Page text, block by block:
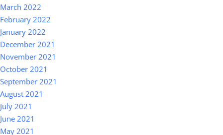
March 2022
February 2022
January 2022
December 2021
November 2021
October 2021
September 2021
August 2021
July 2021
June 2021
May 2021